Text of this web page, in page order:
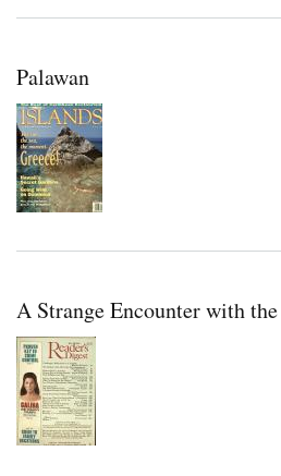
Palawan
A Strange Encounter with